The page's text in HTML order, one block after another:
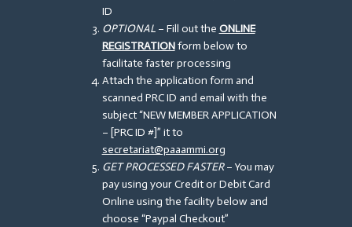
ID
OPTIONAL– Fill out the ONLINE
REGISTRATIONform below to
facilitate faster processing
Attach the application form and
scanned PRC ID and email with the
subject “NEW MEMBER APPLICATION
– [PRC ID #]” it to
secretariat@paaammi.org
GET PROCESSED FASTER– You may
pay using your Credit or Debit Card
Online using the facility below and
choose “Paypal Checkout”